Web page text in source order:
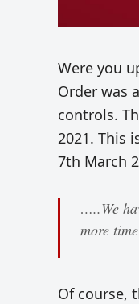
Were you
Order was
controls.
2021. This
7th March
…..We
more
Of course,